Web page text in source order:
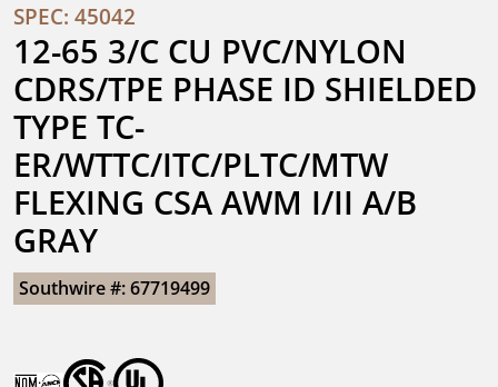
SPEC: 45042
12-65 3/C CU PVC/NYLON
CDRS/TPE PHASE ID SHIELDED
TYPE TC-
ER/WTTC/ITC/PLTC/MTW
FLEXING CSA AWM I/II A/B
GRAY
Southwire #: 67719499